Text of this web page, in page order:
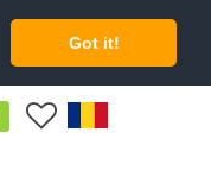
Got it!